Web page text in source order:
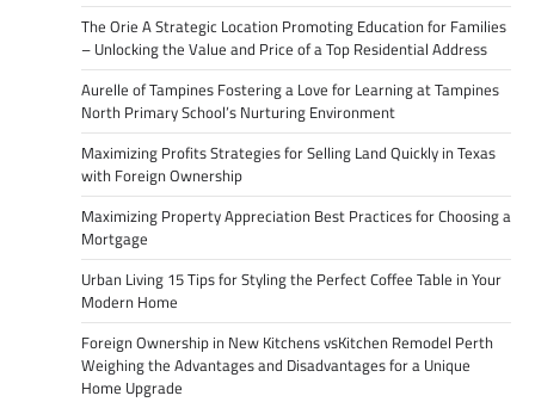
The Orie A Strategic Location Promoting Education for Families
– Unlocking the Value and Price of a Top Residential Address
Aurelle of Tampines Fostering a Love for Learning at Tampines
North Primary School’s Nurturing Environment
Maximizing Profits Strategies for Selling Land Quickly in Texas
with Foreign Ownership
Maximizing Property Appreciation Best Practices for Choosing a
Mortgage
Urban Living 15 Tips for Styling the Perfect Coffee Table in Your
Modern Home
Foreign Ownership in New Kitchens vsKitchen Remodel Perth
Weighing the Advantages and Disadvantages for a Unique
Home Upgrade